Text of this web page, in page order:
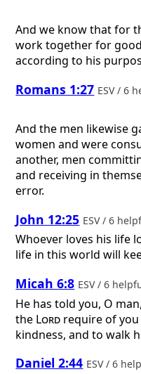
And we know that for
work together for
according to his
Romans 1:27 ESV / 6
And the men likewise
women and were
another, men
and receiving in
error.
John 12:25 ESV / 6
Whoever loves his life
life in this world will
Micah 6:8 ESV / 6
He has told you, O
the Lord require of
kindness, and to walk
Daniel 2:44 ESV / 6